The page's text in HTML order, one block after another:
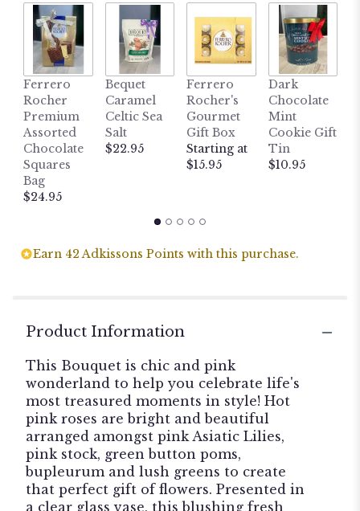
Ferrero
Rocher
Premium
Assorted
Chocolate
Squares
Bag
$24.95
Bequet
Caramel
Celtic Sea
Salt
$22.95
Ferrero
Rocher's
Gourmet
Gift Box
Starting at
$15.95
Dark
Chocolate
Mint
Cookie Gift
Tin
$10.95
Earn 42 Adkissons Points with this purchase.
Product Information
This Bouquet is chic and pink
wonderland to help you celebrate life's
most treasured moments in style! Hot
pink roses are bright and beautiful
arranged amongst pink Asiatic Lilies,
pink stock, green button poms,
bupleurum and lush greens to create
that perfect gift of flowers. Presented in
a clear glass vase, this blushing fresh